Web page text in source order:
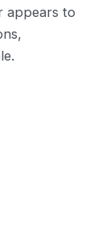
appears to